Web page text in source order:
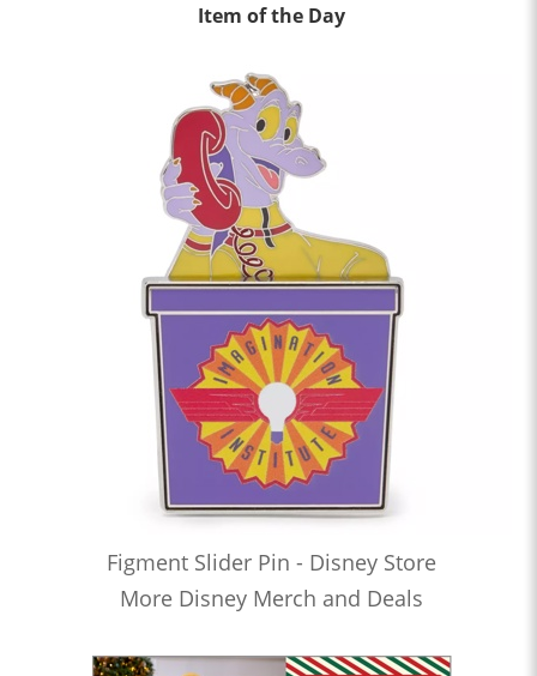
Item of the Day
Figment Slider Pin - Disney Store
More Disney Merch and Deals